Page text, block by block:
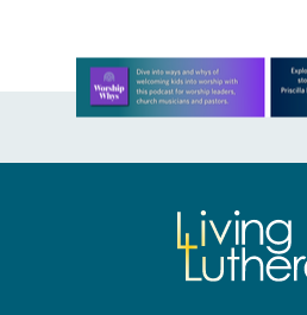
Learn more about this offer